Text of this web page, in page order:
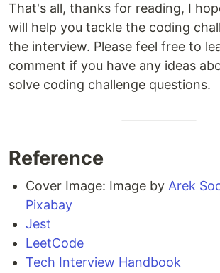
That's all, thanks for reading, I
will help you tackle the coding
the interview. Please feel free to
comment if you have any ideas
solve coding challenge questions.
Reference
Cover Image: Image by Arek
Pixabay
Jest
LeetCode
Tech Interview Handbook